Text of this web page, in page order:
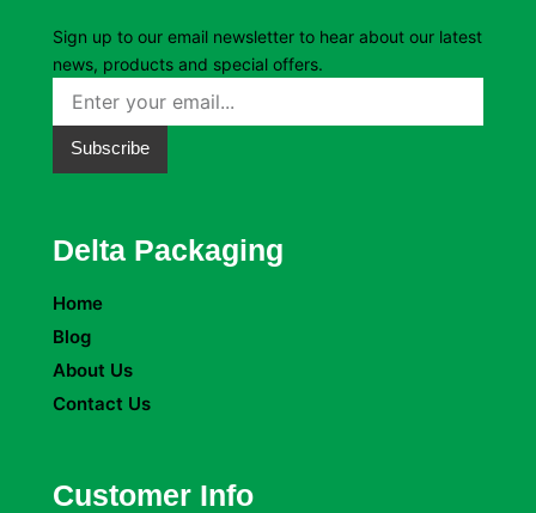
Sign up to our email newsletter to hear about our latest
news, products and special offers.
Subscribe
Delta Packaging
Home
Blog
About Us
Contact Us
Customer Info